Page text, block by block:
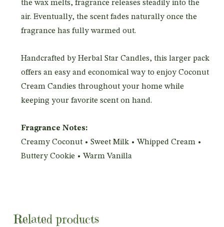
the wax melts, fragrance releases steadily into the
air. Eventually, the scent fades naturally once the
fragrance has fully warmed out.
Handcrafted by Herbal Star Candles, this larger pack
offers an easy and economical way to enjoy Coconut
Cream Candies throughout your home while
keeping your favorite scent on hand.
Fragrance Notes:
Creamy Coconut • Sweet Milk • Whipped Cream •
Buttery Cookie • Warm Vanilla
Related products